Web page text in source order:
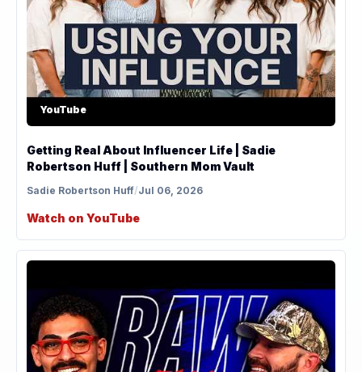
YouTube
Getting Real About Influencer Life | Sadie
Robertson Huff | Southern Mom Vault
Sadie Robertson Huff/Jul 06, 2026
Watch on YouTube